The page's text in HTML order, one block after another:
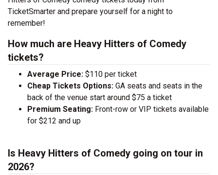
TicketSmarter and prepare yourself for a night to
remember!
How much are Heavy Hitters of Comedy
tickets?
Average Price: $110 per ticket
Cheap Tickets Options: GA seats and seats in the
back of the venue start around $75 a ticket
Premium Seating: Front-row or VIP tickets available
for $212 and up
Is Heavy Hitters of Comedy going on tour in
2026?